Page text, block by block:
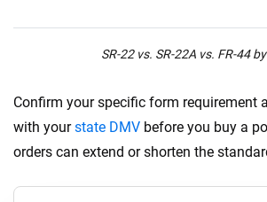
SR-22 vs. SR-22A vs. FR-44
Confirm your specific form requirement
with yourstate DMV before you buy a
orders can extend or shorten the